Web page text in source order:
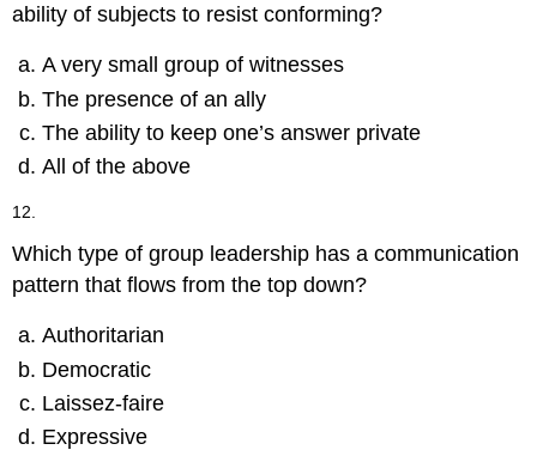
ability of subjects to resist conforming?
A very small group of witnesses
The presence of an ally
The ability to keep one’s answer private
All of the above
12.
Which type of group leadership has a communication
pattern that flows from the top down?
Authoritarian
Democratic
Laissez-faire
Expressive